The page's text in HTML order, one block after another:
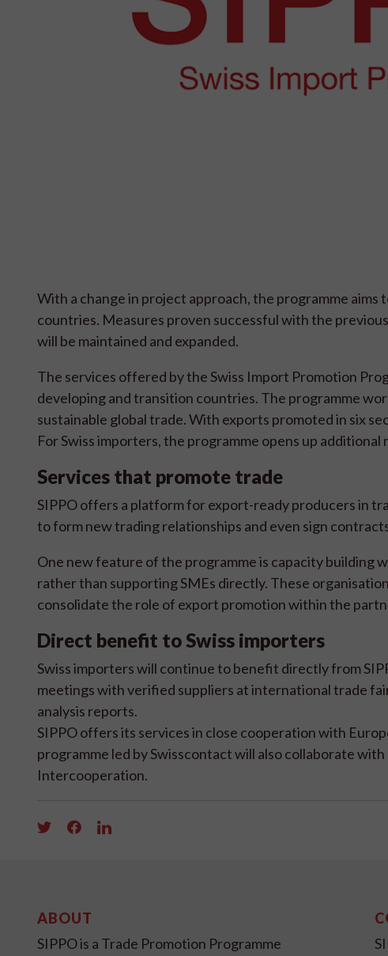
With a change in project approach, the programme
countries. Measures proven successful with the
will be maintained and expanded.
The services offered by the Swiss Import Promotion
developing and transition countries. The programme
sustainable global trade. With exports promoted in six
For Swiss importers, the programme opens up
Services that promote trade
SIPPO offers a platform for export-ready producers in
to form new trading relationships and even sign
One new feature of the programme is capacity
rather than supporting SMEs directly. These
consolidate the role of export promotion within the
Direct benefit to Swiss importers
Swiss importers will continue to benefit directly from
meetings with verified suppliers at international trade
analysis reports.
SIPPO offers its services in close cooperation with
programme led by Swisscontact will also collaborate
Intercooperation.
ABOUT
SIPPO is a Trade Promotion Programme